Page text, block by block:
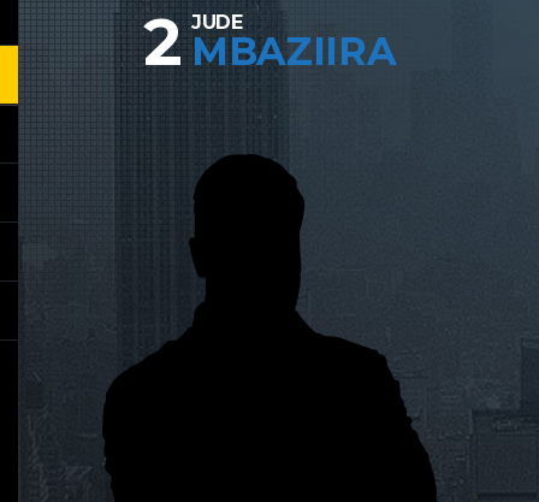
2 JUDE
MBAZIIRA